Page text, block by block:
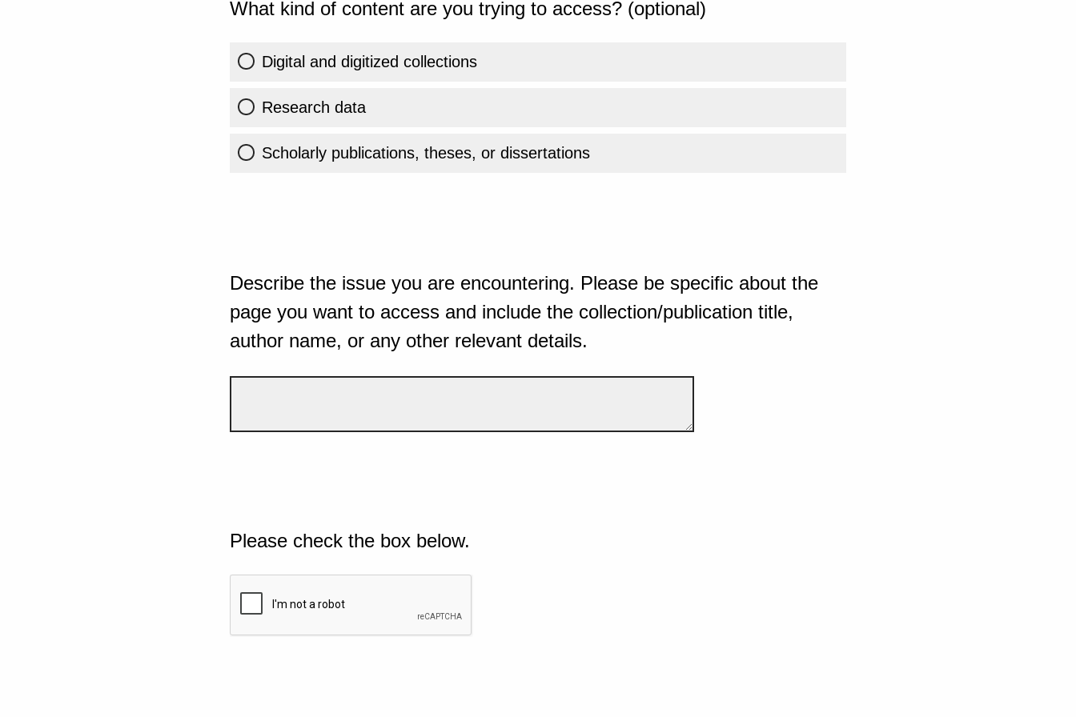
What kind of content are you trying to access? (optional)
Digital and digitized collections
Research data
Scholarly publications, theses, or dissertations
Describe the issue you are encountering. Please be specific about the
page you want to access and include the collection/publication title,
author name, or any other relevant details.
Please check the box below.